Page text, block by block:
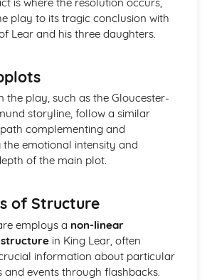
design (direction, colour, intensity,
(revolves, trucks, projection,
smoke machines, flying)
between performers and
space
conventions
context
climax
of pace and rhythm
play to its tragic conclusion with
Lear and his three daughters.
the play, such as the Gloucester-
storyline, follow a similar
complementing and
the emotional intensity and
of the main plot.
of Structure
employs a non-linear
in King Lear, often
information about particular
and events through flashbacks.